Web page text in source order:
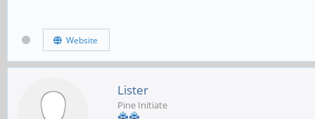
Website
Lister
Pine Initiate